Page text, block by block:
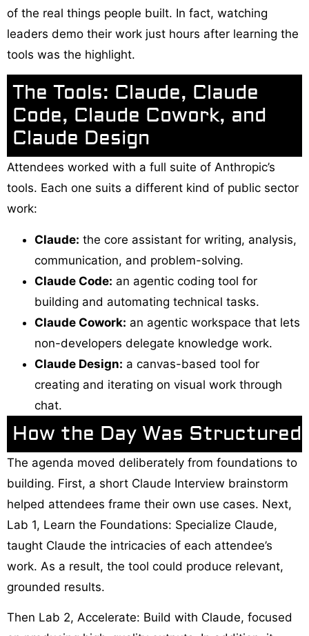
of the real things people built. In fact, watching
leaders demo their work just hours after learning the
tools was the highlight.
The Tools: Claude, Claude
Code, Claude Cowork, and
Claude Design
Attendees worked with a full suite of Anthropic’s
tools. Each one suits a different kind of public sector
work:
Claude: the core assistant for writing, analysis,
communication, and problem-solving.
Claude Code: an agentic coding tool for
building and automating technical tasks.
Claude Cowork: an agentic workspace that lets
non-developers delegate knowledge work.
Claude Design: a canvas-based tool for
creating and iterating on visual work through
chat.
How the Day Was Structured
The agenda moved deliberately from foundations to
building. First, a short Claude Interview brainstorm
helped attendees frame their own use cases. Next,
Lab 1, Learn the Foundations: Specialize Claude,
taught Claude the intricacies of each attendee’s
work. As a result, the tool could produce relevant,
grounded results.
Then Lab 2, Accelerate: Build with Claude, focused